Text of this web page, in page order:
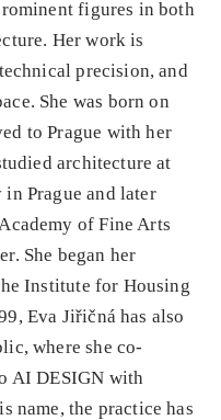
figures in both
Her work is
precision, and
She was born on
to Prague with her
architecture at
Prague and later
of Fine Arts
She began her
Institute for Housing
Eva Jiřičná has also
where she co-
AI DESIGN with
name, the practice has